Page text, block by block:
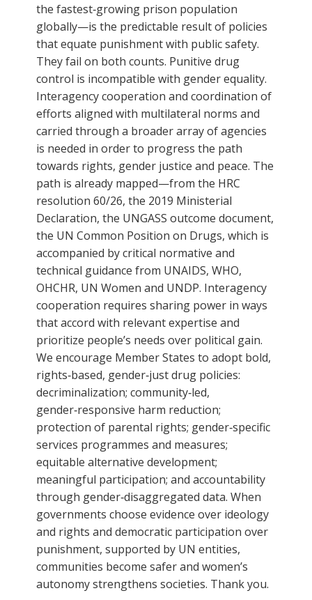
the fastest‑growing prison population
globally—is the predictable result of policies
that equate punishment with public safety.
They fail on both counts. Punitive drug
control is incompatible with gender equality.
Interagency cooperation and coordination of
efforts aligned with multilateral norms and
carried through a broader array of agencies
is needed in order to progress the path
towards rights, gender justice and peace. The
path is already mapped—from the HRC
resolution 60/26, the 2019 Ministerial
Declaration, the UNGASS outcome document,
the UN Common Position on Drugs, which is
accompanied by critical normative and
technical guidance from UNAIDS, WHO,
OHCHR, UN Women and UNDP. Interagency
cooperation requires sharing power in ways
that accord with relevant expertise and
prioritize people’s needs over political gain.
We encourage Member States to adopt bold,
rights‑based, gender‑just drug policies:
decriminalization; community‑led,
gender‑responsive harm reduction;
protection of parental rights; gender‑specific
services programmes and measures;
equitable alternative development;
meaningful participation; and accountability
through gender‑disaggregated data. When
governments choose evidence over ideology
and rights and democratic participation over
punishment, supported by UN entities,
communities become safer and women’s
autonomy strengthens societies. Thank you.